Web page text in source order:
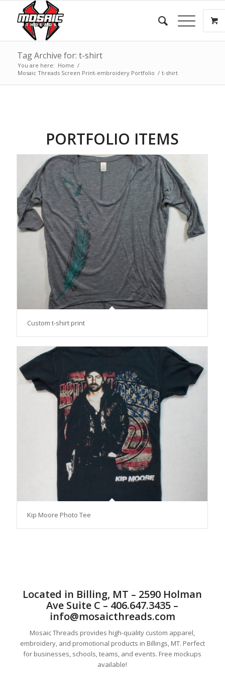
Tag Archive for: t-shirt
You are here: Home /
Mosaic Threads Screen Print-embroidery Portfolio / t-shirt
PORTFOLIO ITEMS
Custom t-shirt print
Kip Moore Photo Tee
Located in Billing, MT – 2590 Holman
Ave Suite C – 406.647.3435 –
info@mosaicthreads.com
Mosaic Threads provides high-quality custom apparel,
embroidery, and promotional products in Billings, MT. Perfect
for businesses, schools, teams, and events. Free mockups
available!